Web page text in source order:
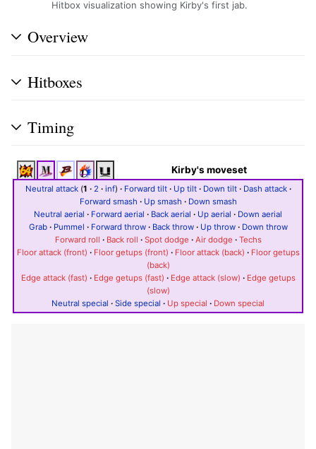
Hitbox visualization showing Kirby's first jab.
Overview
Hitboxes
Timing
Kirby's moveset
Neutral attack(1 · 2· inf) · Forward tilt· Up tilt· Down tilt· Dash attack·
Forward smash · Up smash · Down smash
Neutral aerial · Forward aerial · Back aerial · Up aerial · Down aerial
Grab· Pummel · Forward throw· Back throw· Up throw· Down throw
Forward roll · Back roll · Spot dodge · Air dodge · Techs
Floor attack (front) · Floor getups (front) · Floor attack (back) · Floor getups
(back)
Edge attack (fast) · Edge getups (fast) · Edge attack (slow) · Edge getups
(slow)
Neutral special · Side special · Up special · Down special